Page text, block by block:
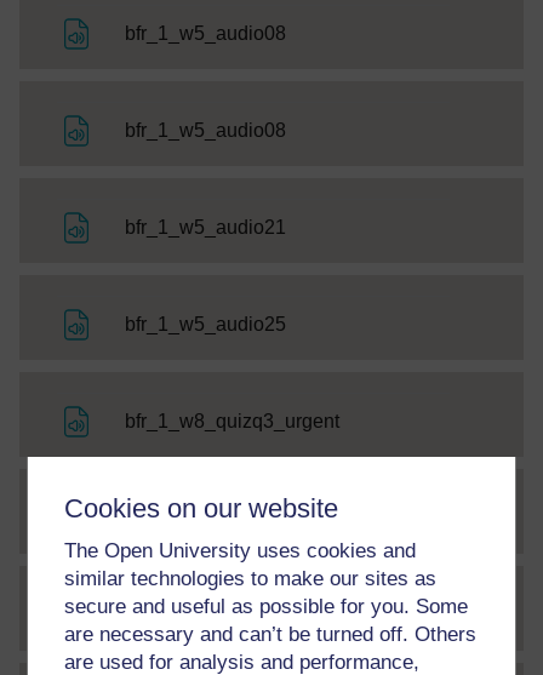
Cookies on our website
The Open University uses cookies and
similar technologies to make our sites as
secure and useful as possible for you. Some
are necessary and can’t be turned off. Others
are used for analysis and performance,
bfr_1_w5_audio08
bfr_1_w5_audio08
bfr_1_w5_audio21
bfr_1_w5_audio25
bfr_1_w8_quizq3_urgentFile
bfr_1_w8_quizq5_v1File
bfr_1_w8_quizq5_v2File